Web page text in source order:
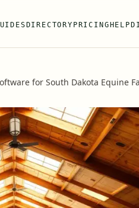
DIRECTORY PRICING HELP
for South Dakota Equine